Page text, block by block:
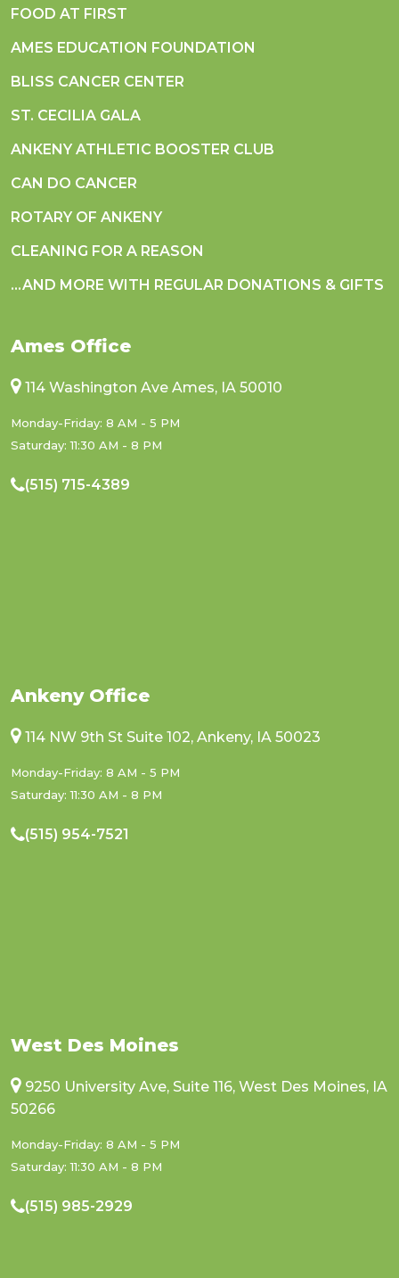
FOOD AT FIRST
AMES EDUCATION FOUNDATION
BLISS CANCER CENTER
ST. CECILIA GALA
ANKENY ATHLETIC BOOSTER CLUB
CAN DO CANCER
ROTARY OF ANKENY
CLEANING FOR A REASON
...AND MORE WITH REGULAR DONATIONS & GIFTS
Ames Office
114 Washington Ave Ames, IA 50010
Monday-Friday: 8 AM - 5 PM
Saturday: 11:30 AM - 8 PM
(515) 715-4389
Ankeny Office
114 NW 9th St Suite 102, Ankeny, IA 50023
Monday-Friday: 8 AM - 5 PM
Saturday: 11:30 AM - 8 PM
(515) 954-7521
West Des Moines
9250 University Ave, Suite 116, West Des Moines, IA
50266
Monday-Friday: 8 AM - 5 PM
Saturday: 11:30 AM - 8 PM
(515) 985-2929